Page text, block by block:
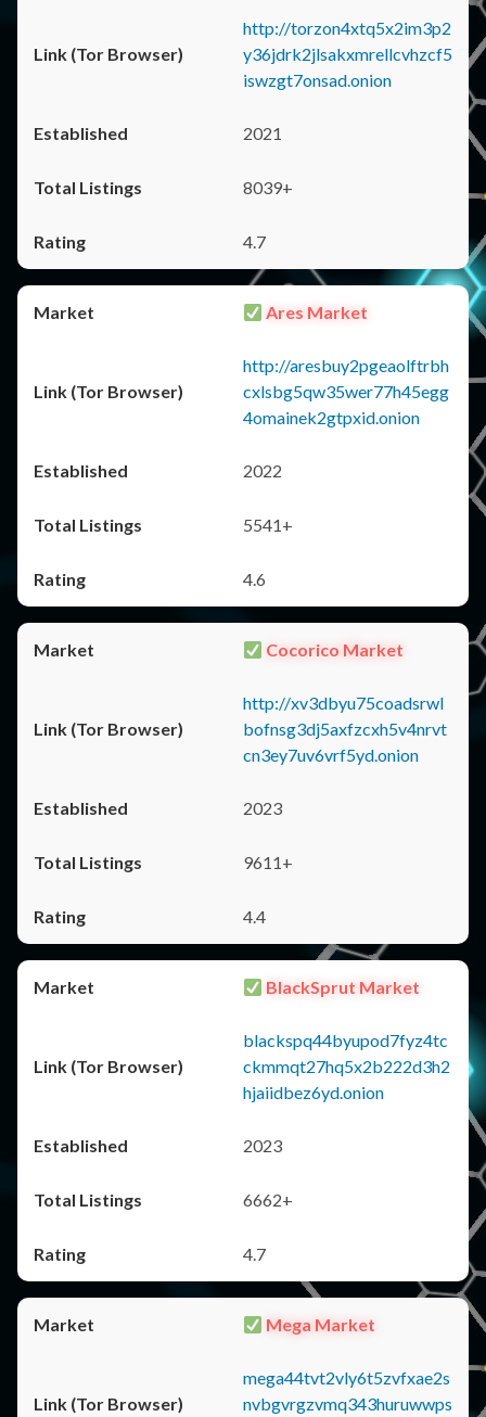
http://torzon4xtq5x2im3p2
y36jdrk2jlsakxmrellcvhzcf5
iswzgt7onsad.onion
2021
8039+
4.7
Ares Market
http://aresbuy2pgeaolftrbh
cxlsbg5qw35wer77h45egg
4omainek2gtpxid.onion
2022
5541+
4.6
Cocorico Market
http://xv3dbyu75coadsrwl
bofnsg3dj5axfzcxh5v4nrvt
cn3ey7uv6vrf5yd.onion
2023
9611+
4.4
BlackSprut Market
blackspq44byupod7fyz4tc
ckmmqt27hq5x2b222d3h2
hjaiidbez6yd.onion
2023
6662+
4.7
Mega Market
mega44tvt2vly6t5zvfxae2s
nvbgvrgzvmq343huruwwps